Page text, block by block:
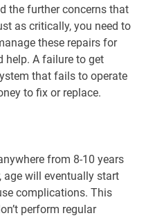
the further concerns that
as critically, you need to
these repairs for
help. A failure to get
that fails to operate
to fix or replace.
from 8-10 years
age will eventually start
complications. This
perform regular